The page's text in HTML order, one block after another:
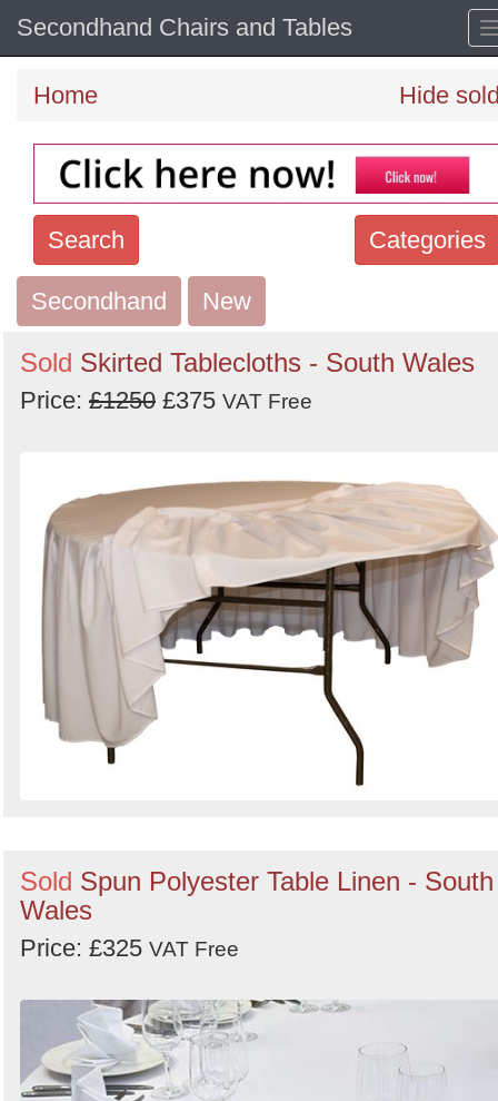
Secondhand Chairs and Tables
Home Hide
Categories
Search
Search
keywords
Categories
Search
Secondhand New
Sold Skirted Tablecloths - South Wales
Price: £1250 £375 VAT Free
Sold Spun Polyester Table Linen - South
Wales
Price: £325 VAT Free